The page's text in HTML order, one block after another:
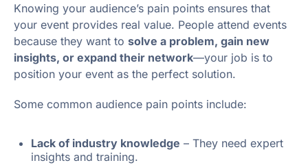
Knowing your audience’s pain points ensures that
your event provides real value. People attend events
because they want to solve a problem, gain new
insights, or expand their network—your job is to
position your event as the perfect solution.
Some common audience pain points include:
Lack of industry knowledge – They need expert
insights and training.